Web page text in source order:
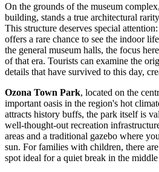
On the grounds of the museum
building, stands a true architectural
This structure deserves special
offers a rare chance to see the indoor
the general museum halls, the focus
of that era. Tourists can examine the
details that have survived to this day,
Ozona Town Park, located on the
important oasis in the region's hot
attracts history buffs, the park itself is
well-thought-out recreation
areas and a traditional gazebo where
sun. For families with children, there
spot ideal for a quiet break in the